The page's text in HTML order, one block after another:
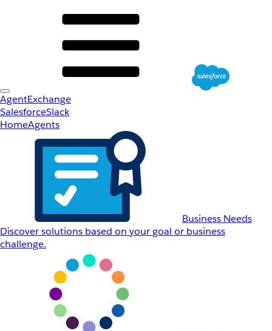
AgentExchange
SalesforceSlack
HomeAgents
Business Needs
Discover solutions based on your goal or business
challenge.